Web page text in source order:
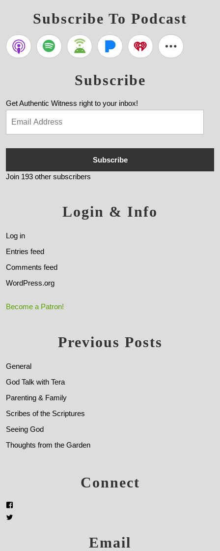
Subscribe To Podcast
Subscribe
Get Authentic Witness right to your inbox!
Subscribe
Join 193 other subscribers
Login & Info
Log in
Entries feed
Comments feed
WordPress.org
Become a Patron!
Previous Posts
General
God Talk with Tera
Parenting & Family
Scribes of the Scriptures
Seeing God
Thoughts from the Garden
Connect
Email